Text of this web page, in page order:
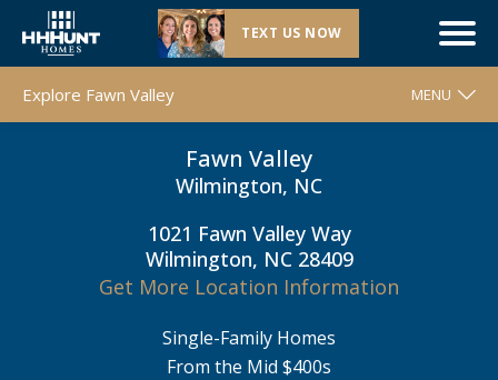
TEXT US NOW
Explore Fawn Valley MENU
MOVE-IN READY HOMES
CONTACT & DIRECTIONS
Fawn Valley
Wilmington, NC
1021 Fawn Valley Way
Wilmington, NC 28409
Get More Location Information
Single-Family Homes
From the Mid $400s